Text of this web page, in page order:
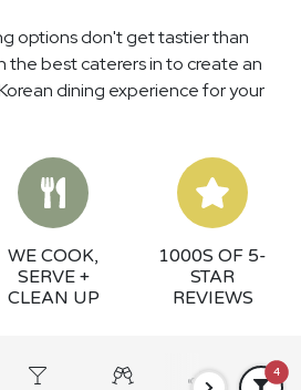
options don't get tastier than
the best caterers in to create an
dining experience for your
WE COOK,
SERVE +
CLEAN UP
1000S OF 5-
STAR
REVIEWS
4